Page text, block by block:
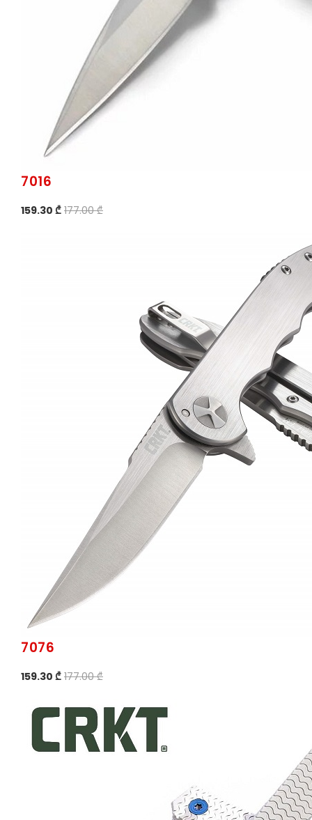
7016
159.30 ₾ 177.00 ₾
7076
159.30 ₾ 177.00 ₾